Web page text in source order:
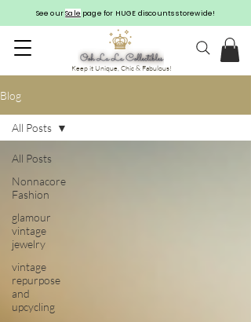
See ourSale page for HUGE discounts storewide!
Keep it Unique, Chic & Fabulous!
Blog
All Posts
Nonnacore
Fashion
glamour
vintage
jewelry
vintage
repurpose
and
upcycling
All Posts